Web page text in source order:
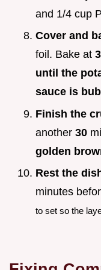
and 1/4 cup
Cover and
foil. Bake at
until the
sauce is
Finish the
another 30
golden
Rest the
minutes
to set so the